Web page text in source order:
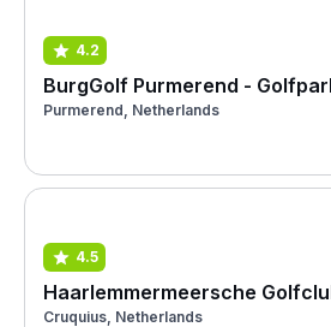
4.2
BurgGolf Purmerend -
Purmerend, Netherlands
4.5
Haarlemmermeersche
Cruquius, Netherlands